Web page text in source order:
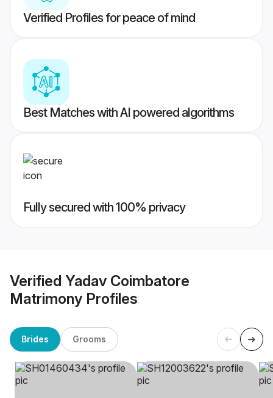
Verified Profiles for peace of mind
Best Matches with AI powered algorithms
Fully secured with 100% privacy
Verified Yadav Coimbatore
Matrimony Profiles
Brides Grooms